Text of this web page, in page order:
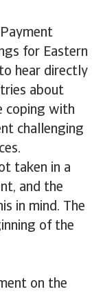
for Eastern
hear directly
about
coping with
challenging
taken in a
and the
in mind. The
of the
on the